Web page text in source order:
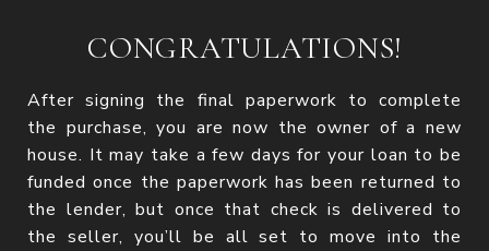
CONGRATULATIONS!
After signing the final paperwork to complete
the purchase, you are now the owner of a new
house. It may take a few days for your loan to be
funded once the paperwork has been returned to
the lender, but once that check is delivered to
the seller, you’ll be all set to move into the